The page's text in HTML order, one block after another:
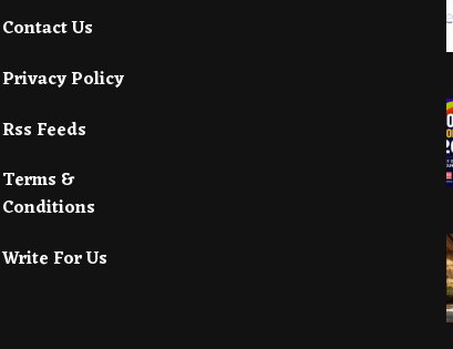
Contact Us
Privacy Policy
Rss Feeds
Terms &
Conditions
Write For Us